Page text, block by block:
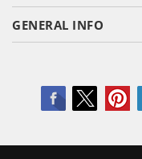
GENERAL INFO